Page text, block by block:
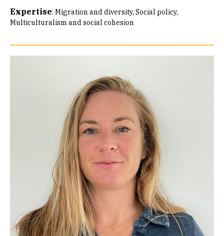
Expertise: Migration and diversity Social policy
Multiculturalism and social cohesion